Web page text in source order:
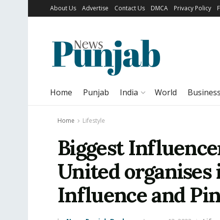
About Us Advertise Contact Us DMCA Privacy Policy
Home Punjab India World
Home Lifestyle
Biggest
United organises
Influence and